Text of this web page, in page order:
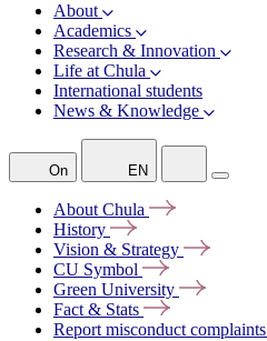
About
Academics
Research & Innovation
Life at Chula
International students
News & Knowledge
On EN
AboutChula
History
Vision & Strategy
CU Symbol
Green University
Fact & Stats
Report misconductcomplaints